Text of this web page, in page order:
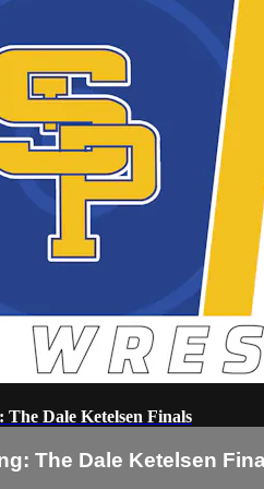
The Dale Ketelsen Finals
The Dale Ketelsen